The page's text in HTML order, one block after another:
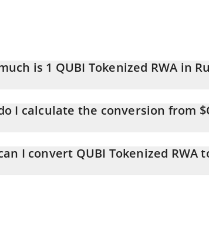
is 1 QUBI Tokenized RWA in
1 QUBI Tokenized RWA equals 0.00224227
I calculate the conversion from
the amount of QUBI Tokenized RWA in the
I convert QUBI Tokenized RWA